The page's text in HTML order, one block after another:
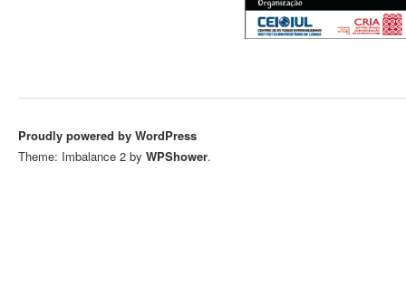
Proudly powered by WordPress
Theme: Imbalance 2 by WPShower.